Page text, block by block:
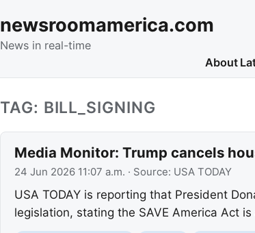
newsroomamerica.com
News in real-time
About
TAG: BILL_SIGNING
Media Monitor: Trump cancels
24 Jun 2026 11:07 a.m. · Source: USA TODAY
USA TODAY is reporting that President
legislation, stating the SAVE America Act